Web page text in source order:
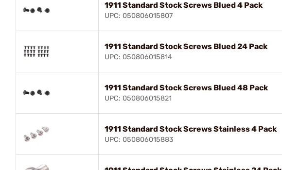
1911 Standard Stock Screws Blued 4 Pack
UPC: 050806015807
1911 Standard Stock Screws Blued 24 Pack
UPC: 050806015814
1911 Standard Stock Screws Blued 48 Pack
UPC: 050806015821
1911 Standard Stock Screws Stainless 4 Pack
UPC: 050806015883